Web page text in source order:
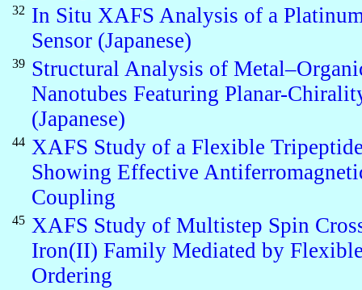
32 In Situ XAFS Analysis of a
Sensor (Japanese)
39 Structural Analysis of
Nanotubes Featuring Planar-
(Japanese)
44 XAFS Study of a Flexible
Showing Effective
Coupling
45 XAFS Study of Multistep Spin
Iron(II) Family Mediated by
Ordering